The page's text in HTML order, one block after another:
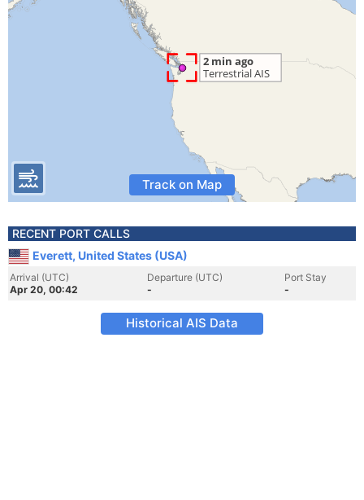
Track on Map
RECENT PORT CALLS
Everett, United States (USA)
Arrival (UTC)
Apr 20, 00:42
Departure (UTC)
-
Port Stay
-
Historical AIS Data